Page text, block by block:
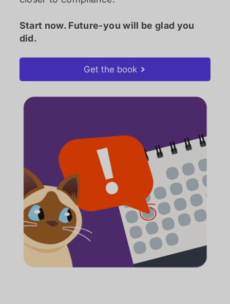
Start now. Future-you will be glad you
did.
Get the book